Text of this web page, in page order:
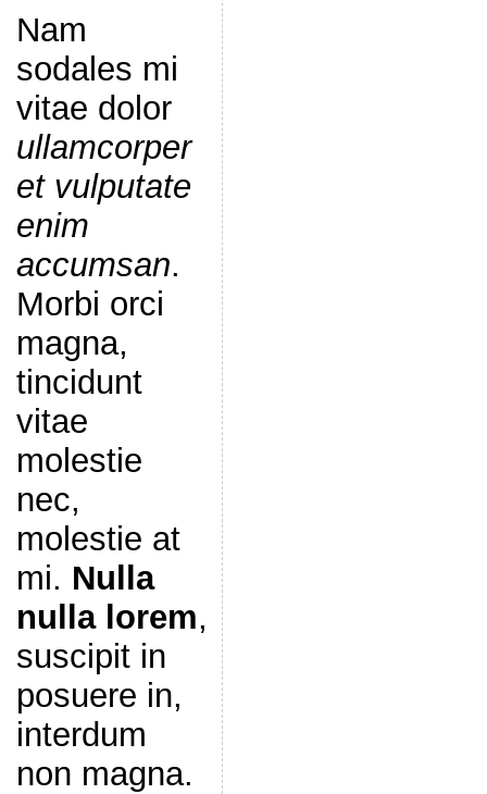
Nam
sodales mi
vitae dolor
ullamcorper
et vulputate
enim
accumsan.
Morbi orci
magna,
tincidunt
vitae
molestie
nec,
molestie at
mi. Nulla
nulla lorem,
suscipit in
posuere in,
interdum
non magna.